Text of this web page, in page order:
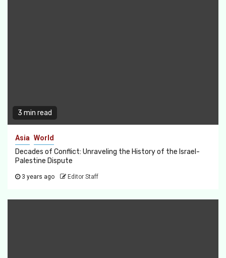
3 min read
Asia World
Decades of Conflict: Unraveling the History of the Israel-
Palestine Dispute
3 years ago Editor Staff